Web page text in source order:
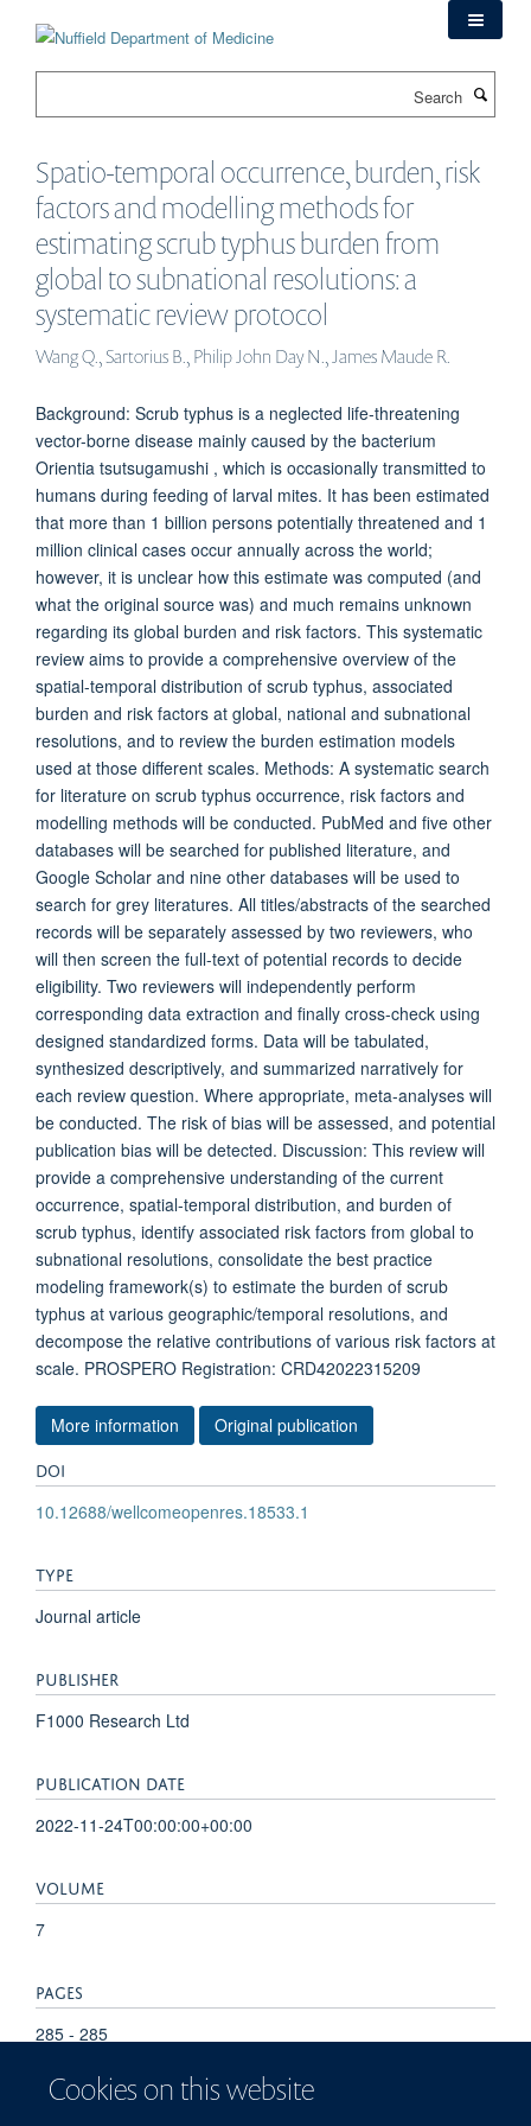
Cookies on this website
Spatio-temporal occurrence, burden, risk
factors and modelling methods for
estimating scrub typhus burden from
global to subnational resolutions: a
systematic review protocol
Wang Q., Sartorius B., Philip John Day N., James Maude R.
Background: Scrub typhus is a neglected life-threatening
vector-borne disease mainly caused by the bacterium
Orientia tsutsugamushi , which is occasionally transmitted to
humans during feeding of larval mites. It has been estimated
that more than 1 billion persons potentially threatened and 1
million clinical cases occur annually across the world;
however, it is unclear how this estimate was computed (and
what the original source was) and much remains unknown
regarding its global burden and risk factors. This systematic
review aims to provide a comprehensive overview of the
spatial-temporal distribution of scrub typhus, associated
burden and risk factors at global, national and subnational
resolutions, and to review the burden estimation models
used at those different scales. Methods: A systematic search
for literature on scrub typhus occurrence, risk factors and
modelling methods will be conducted. PubMed and five other
databases will be searched for published literature, and
Google Scholar and nine other databases will be used to
search for grey literatures. All titles/abstracts of the searched
records will be separately assessed by two reviewers, who
will then screen the full-text of potential records to decide
eligibility. Two reviewers will independently perform
corresponding data extraction and finally cross-check using
designed standardized forms. Data will be tabulated,
synthesized descriptively, and summarized narratively for
each review question. Where appropriate, meta-analyses will
be conducted. The risk of bias will be assessed, and potential
publication bias will be detected. Discussion: This review will
provide a comprehensive understanding of the current
occurrence, spatial-temporal distribution, and burden of
scrub typhus, identify associated risk factors from global to
subnational resolutions, consolidate the best practice
modeling framework(s) to estimate the burden of scrub
typhus at various geographic/temporal resolutions, and
decompose the relative contributions of various risk factors at
scale. PROSPERO Registration: CRD42022315209
More information Original publication
DOI
10.12688/wellcomeopenres.18533.1
TYPE
Journal article
PUBLISHER
F1000 Research Ltd
PUBLICATION DATE
2022-11-24T00:00:00+00:00
VOLUME
7
PAGES
285 - 285
TOTAL PAGES